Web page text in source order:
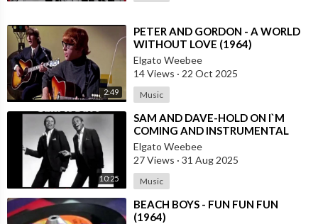
2:49
⁣PETER AND GORDON - A WORLD
WITHOUT LOVE (1964)
Elgato Weebee
14 Views · 22 Oct 2025
Music
10:25
⁣SAM AND DAVE-HOLD ON I`M
COMING AND INSTRUMENTAL
VERSION BY REUBEN WILSON
Elgato Weebee
27 Views · 31 Aug 2025
Music
⁣BEACH BOYS - FUN FUN FUN
(1964)